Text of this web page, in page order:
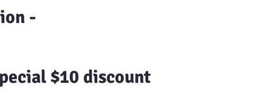
-
$10 discount